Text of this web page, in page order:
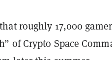
roughly 17,000
of Crypto Space